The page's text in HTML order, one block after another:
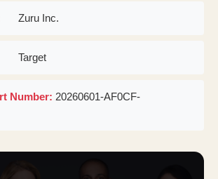
Zuru Inc.
Target
Number: 20260601-AF0CF-